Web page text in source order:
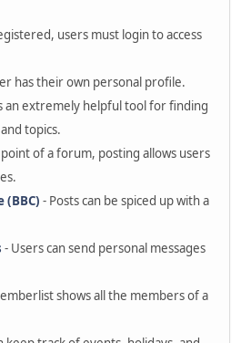
users must login to access
has their own personal profile.
an extremely helpful tool for finding
topics.
of a forum, posting allows users
(BBC) - Posts can be spiced up with a
- Users can send personal messages
shows all the members of a